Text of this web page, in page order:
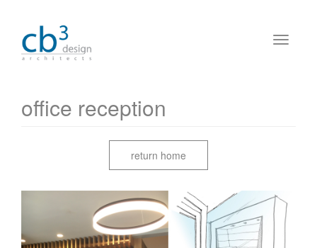
office reception
return home